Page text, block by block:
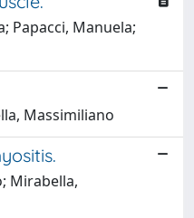
Papacci, Manuela;
Massimiliano
Mirabella,